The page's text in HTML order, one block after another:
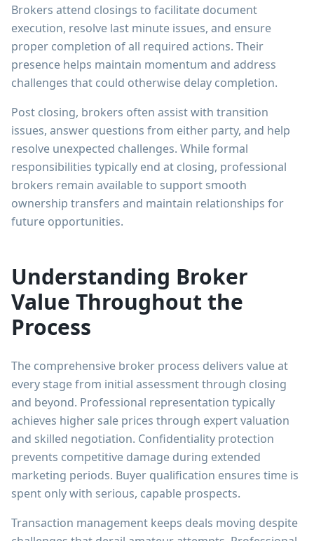
Brokers attend closings to facilitate document
execution, resolve last minute issues, and ensure
proper completion of all required actions. Their
presence helps maintain momentum and address
challenges that could otherwise delay completion.
Post closing, brokers often assist with transition
issues, answer questions from either party, and help
resolve unexpected challenges. While formal
responsibilities typically end at closing, professional
brokers remain available to support smooth
ownership transfers and maintain relationships for
future opportunities.
Understanding Broker
Value Throughout the
Process
The comprehensive broker process delivers value at
every stage from initial assessment through closing
and beyond. Professional representation typically
achieves higher sale prices through expert valuation
and skilled negotiation. Confidentiality protection
prevents competitive damage during extended
marketing periods. Buyer qualification ensures time is
spent only with serious, capable prospects.
Transaction management keeps deals moving despite